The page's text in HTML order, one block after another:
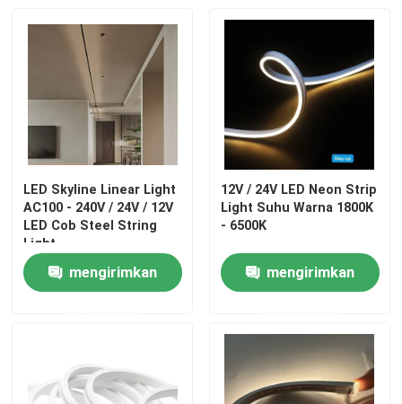
LED Skyline Linear Light
AC100 - 240V / 24V / 12V
LED Cob Steel String
Light
mengirimkan
12V / 24V LED Neon Strip
Light Suhu Warna 1800K
- 6500K
mengirimkan